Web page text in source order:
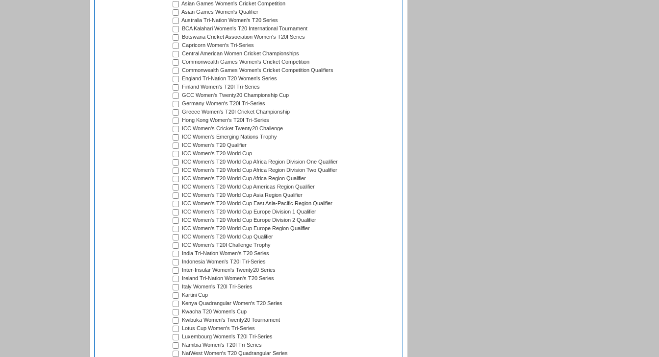
Asian Games Women's Cricket Competition
Asian Games Women's Qualifier
Australia Tri-Nation Women's T20 Series
BCA Kalahari Women's T20 International Tournament
Botswana Cricket Association Women's T20I Series
Capricorn Women's Tri-Series
Central American Women Cricket Championships
Commonwealth Games Women's Cricket Competition
Commonwealth Games Women's Cricket Competition Qualifiers
England Tri-Nation T20 Women's Series
Finland Women's T20I Tri-Series
GCC Women's Twenty20 Championship Cup
Germany Women's T20I Tri-Series
Greece Women's T20I Cricket Championship
Hong Kong Women's T20I Tri-Series
ICC Women's Cricket Twenty20 Challenge
ICC Women's Emerging Nations Trophy
ICC Women's T20 Qualifier
ICC Women's T20 World Cup
ICC Women's T20 World Cup Africa Region Division One Qualifier
ICC Women's T20 World Cup Africa Region Division Two Qualifier
ICC Women's T20 World Cup Africa Region Qualifier
ICC Women's T20 World Cup Americas Region Qualifier
ICC Women's T20 World Cup Asia Region Qualifier
ICC Women's T20 World Cup East Asia-Pacific Region Qualifier
ICC Women's T20 World Cup Europe Division 1 Qualifier
ICC Women's T20 World Cup Europe Division 2 Qualifier
ICC Women's T20 World Cup Europe Region Qualifier
ICC Women's T20 World Cup Qualifier
ICC Women's T20I Challenge Trophy
India Tri-Nation Women's T20 Series
Indonesia Women's T20I Tri-Series
Inter-Insular Women's Twenty20 Series
Ireland Tri-Nation Women's T20 Series
Italy Women's T20I Tri-Series
Kartini Cup
Kenya Quadrangular Women's T20 Series
Kwacha T20 Women's Cup
Kwibuka Women's Twenty20 Tournament
Lotus Cup Women's Tri-Series
Luxembourg Women's T20I Tri-Series
Namibia Women's T20I Tri-Series
NatWest Women's T20 Quadrangular Series